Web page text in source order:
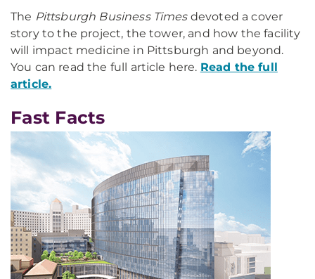
The Pittsburgh Business Timesdevoted a cover
story to the project, the tower, and how the facility
will impact medicine in Pittsburgh and beyond.
You can read the full article here. Read the full
article.
Fast Facts